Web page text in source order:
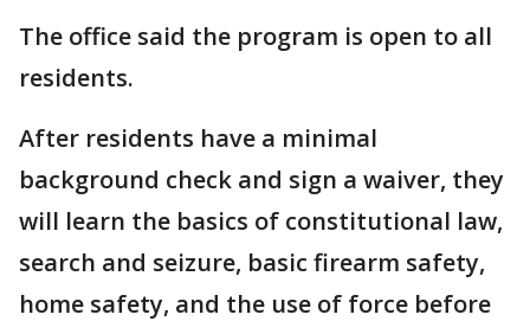
The office said the program is open to all
residents.
After residents have a minimal
background check and sign a waiver, they
will learn the basics of constitutional law,
search and seizure, basic firearm safety,
home safety, and the use of force before